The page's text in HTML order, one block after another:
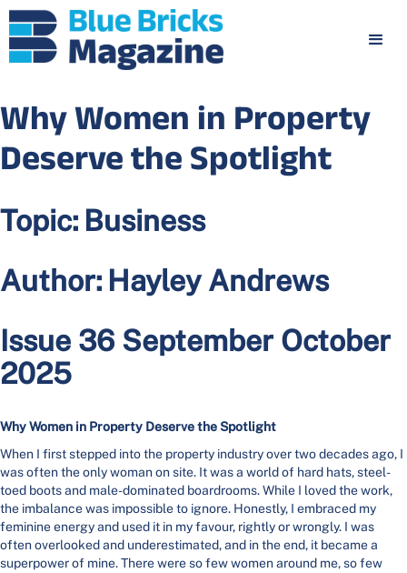
Why Women in Property
Deserve the Spotlight
Topic: Business
Author: Hayley Andrews
Issue 36 September October
2025
Why Women in Property Deserve the Spotlight
When I first stepped into the property industry over two decades ago, I
was often the only woman on site. It was a world of hard hats, steel-
toed boots and male-dominated boardrooms. While I loved the work,
the imbalance was impossible to ignore. Honestly, I embraced my
feminine energy and used it in my favour, rightly or wrongly. I was
often overlooked and underestimated, and in the end, it became a
superpower of mine. There were so few women around me, so few